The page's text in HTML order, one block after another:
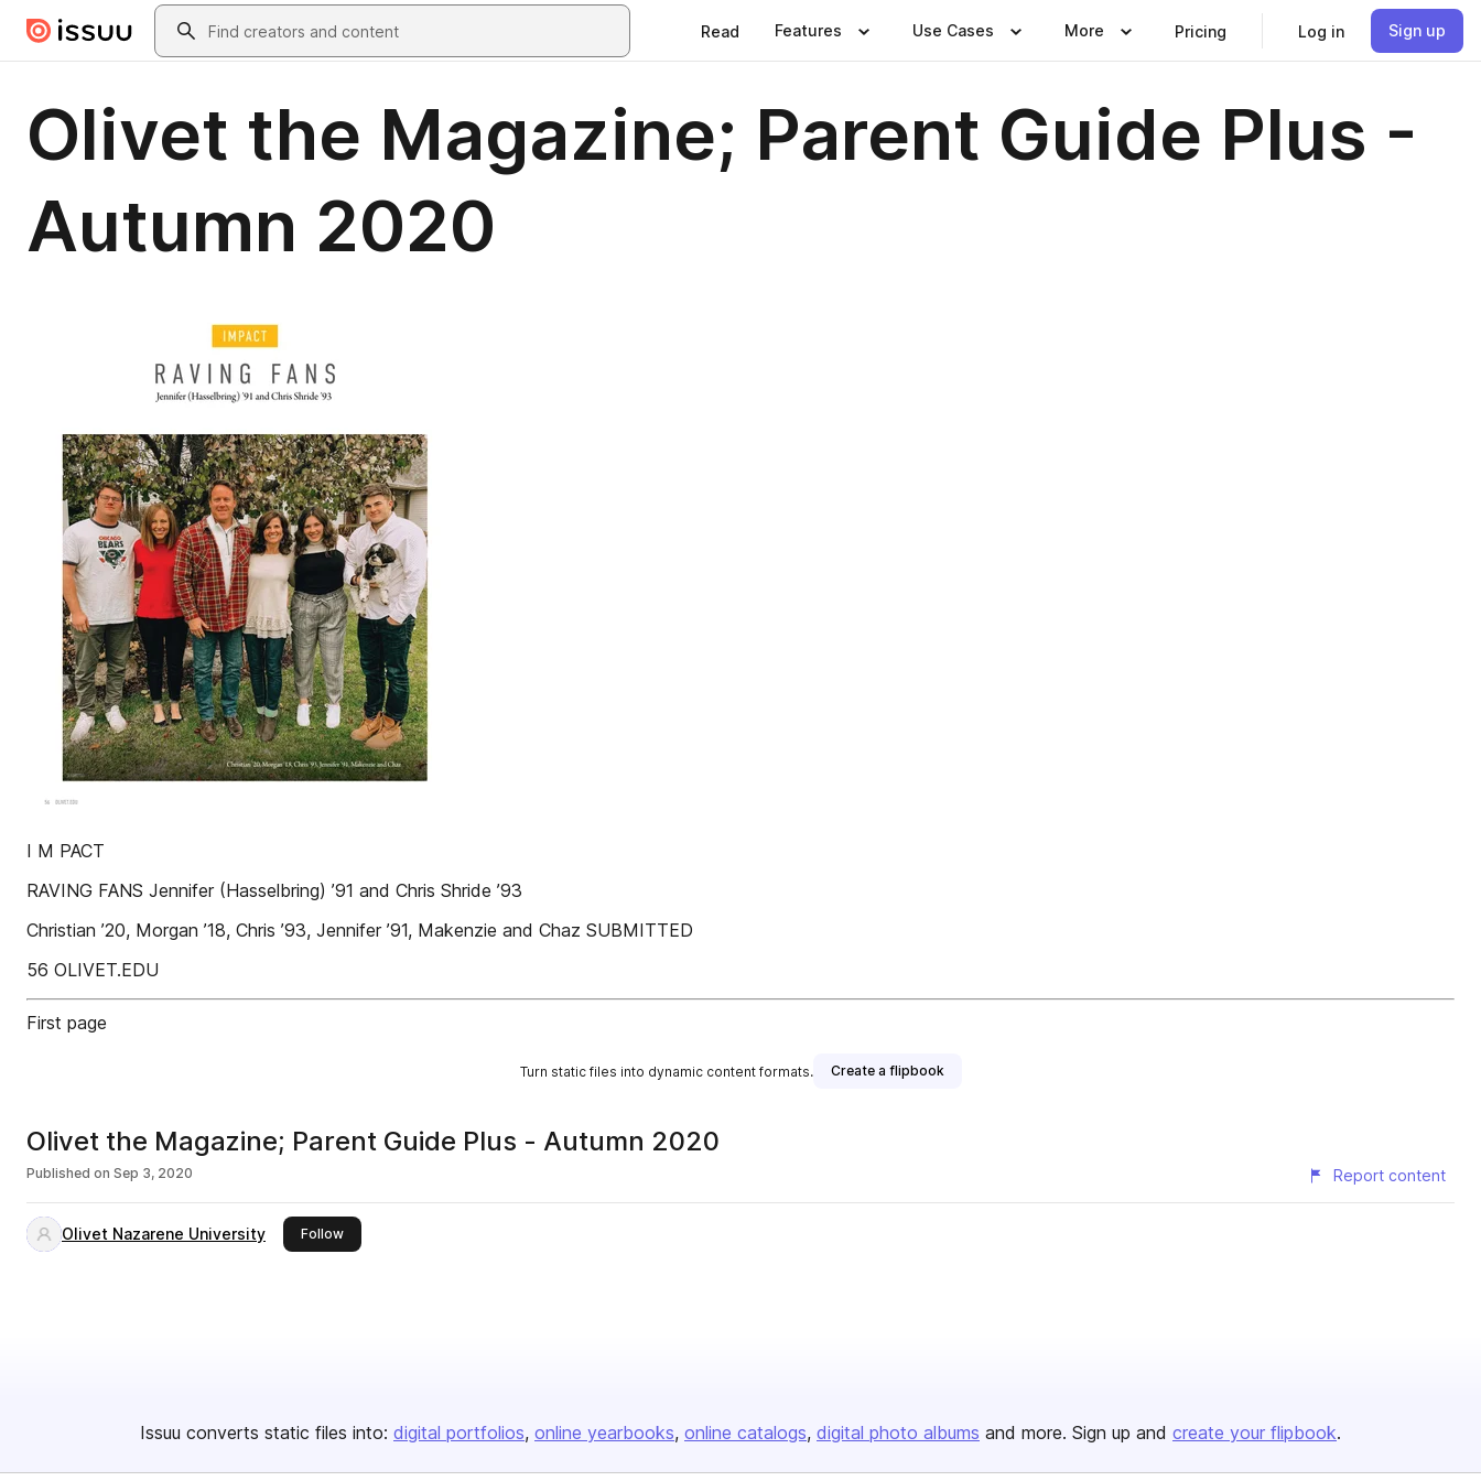
Skip to main contentSearch
Read Features Use Cases More Pricing Log in Sign up
Olivet the Magazine; Parent Guide Plus -
Autumn 2020
I M PACT
RAVING FANS Jennifer (Hasselbring) ’91 and Chris Shride ’93
Christian ’20, Morgan ’18, Chris ’93, Jennifer ’91, Makenzie and Chaz SUBMITTED
56 OLIVET.EDU
First page
Turn static files into dynamic content formats. Create a flipbook
Olivet the Magazine; Parent Guide Plus - Autumn 2020
Published on Sep 3, 2020 Report content
Olivet Nazarene University Followthis publisher
Issuu converts static files into: digital portfolios online yearbooks online catalogs digital photo albums and more. Sign up and create your flipbook.